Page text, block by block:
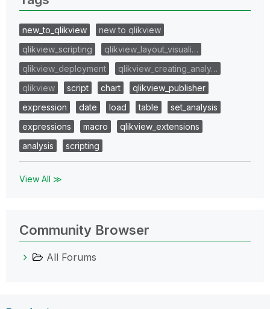
new_to_qlikview
new to qlikview
qlikview_scripting
qlikview_layout_visuali…
qlikview_deployment
qlikview_creating_analy…
qlikview
script chart
qlikview_publisher
expression
date load table
set_analysis
expressions
macro
qlikview_extensions
analysis
scripting
View All ≫
Community Browser
All Forums